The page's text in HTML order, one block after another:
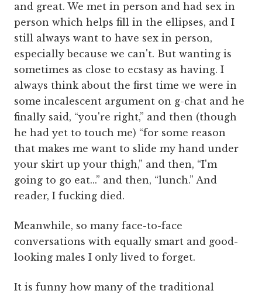
and great. We met in person and had sex in
person which helps fill in the ellipses, and I
still always want to have sex in person,
especially because we can't. But wanting is
sometimes as close to ecstasy as having. I
always think about the first time we were in
some incalescent argument on g-chat and he
finally said, “you're right,” and then (though
he had yet to touch me) “for some reason
that makes me want to slide my hand under
your skirt up your thigh,” and then, “I'm
going to go eat...” and then, “lunch.” And
reader, I fucking died.
Meanwhile, so many face-to-face
conversations with equally smart and good-
looking males I only lived to forget.
It is funny how many of the traditional